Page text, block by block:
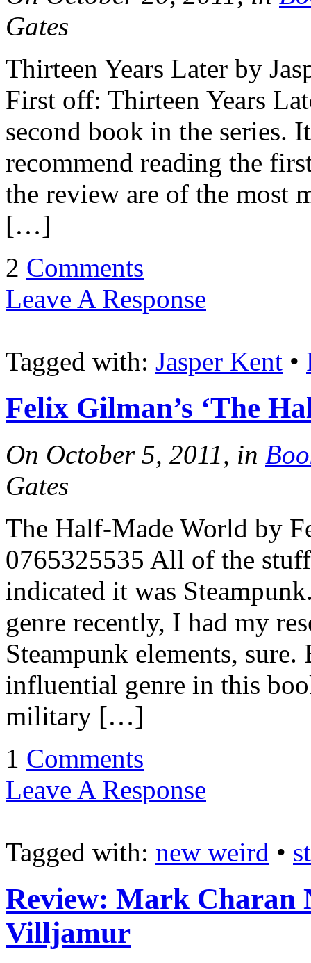
Gates
Thirteen Years Later by
First off: Thirteen Years
second book in the series.
recommend reading the
the review are of the most
[…]
2 Comments
Leave A Response
Tagged with: Jasper Kent •
Felix Gilman’s ‘The
On October 5, 2011, in
Gates
The Half-Made World by
0765325535 All of the
indicated it was
genre recently, I had my
Steampunk elements,
influential genre in this
military […]
1 Comments
Leave A Response
Tagged with: new weird •
Review: Mark Charan
Villjamur